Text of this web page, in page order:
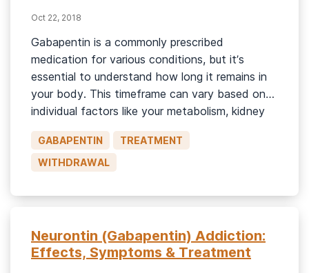
Oct 22, 2018
Gabapentin is a commonly prescribed
medication for various conditions, but it’s
essential to understand how long it remains in
your body. This timeframe can vary based on
individual factors like your metabolism, kidney
function, and the dosage you’ve been taking.
What Is Gabapentin? Gabapentin is most
recognizable by the brand name Neurontin, but
GABAPENTIN
TREATMENT
WITHDRAWAL
Neurontin (Gabapentin) Addiction:
Effects, Symptoms & Treatment